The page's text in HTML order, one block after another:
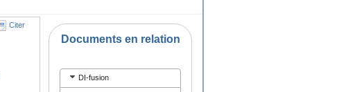
Citer
Documents en relation
DI-fusion